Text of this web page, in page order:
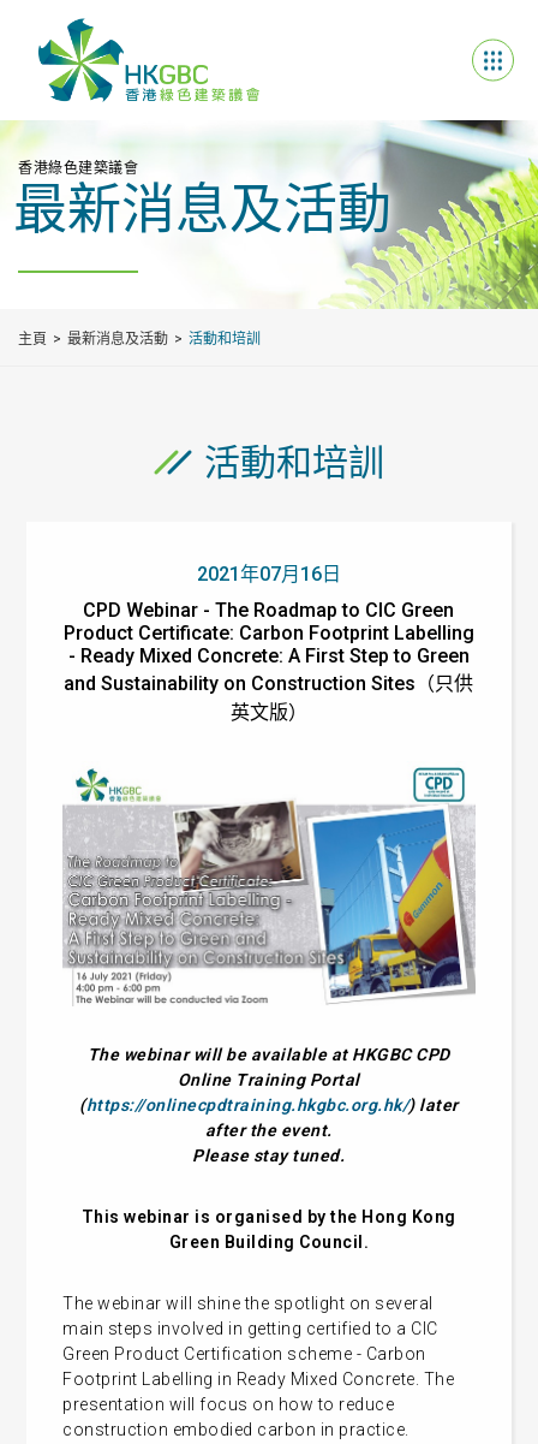
香港綠色建築議會
最新消息及活動
主頁 最新消息及活動 活動和培訓
活動和培訓
2021年07月16日
CPD Webinar - The Roadmap to CIC Green
Product Certificate: Carbon Footprint Labelling
- Ready Mixed Concrete: A First Step to Green
and Sustainability on Construction Sites（只供
英文版）
The webinar will be available at HKGBC CPD
Online Training Portal
(https://onlinecpdtraining.hkgbc.org.hk/) later
after the event.
Please stay tuned.
This webinar is organised by the Hong Kong
Green Building Council.
The webinar will shine the spotlight on several
main steps involved in getting certified to a CIC
Green Product Certification scheme - Carbon
Footprint Labelling in Ready Mixed Concrete. The
presentation will focus on how to reduce
construction embodied carbon in practice.